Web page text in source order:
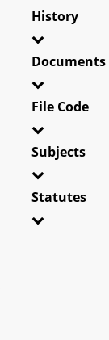
History
Documents
File Code
Subjects
Statutes